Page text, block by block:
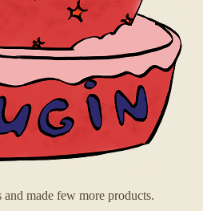
made few more products.